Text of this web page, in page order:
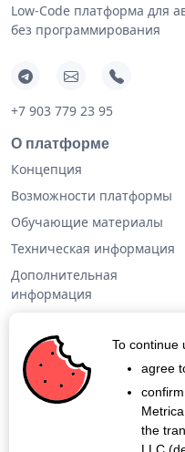
Low-Code платформа для
без программирования
+7 903 779 23 95
О платформе
Концепция
Возможности платформы
Обучающие материалы
Техническая информация
Дополнительная
информация
Кейсы
Блог
О проекте
To continue
agree
the